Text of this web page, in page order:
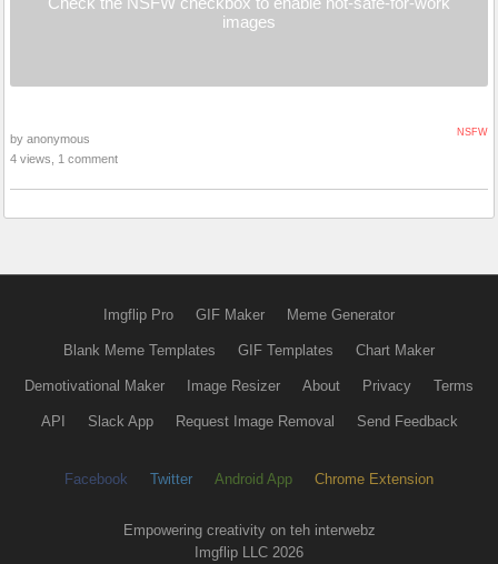
images
NSFW
by anonymous
4 views, 1 comment
Imgflip Pro GIF Maker Meme Generator
Blank Meme Templates GIF Templates Chart Maker
Demotivational Maker Image Resizer About Privacy Terms
API Slack App Request Image Removal Send Feedback
Facebook Twitter Android App Chrome Extension
Empowering creativity on teh interwebz
Imgflip LLC 2026